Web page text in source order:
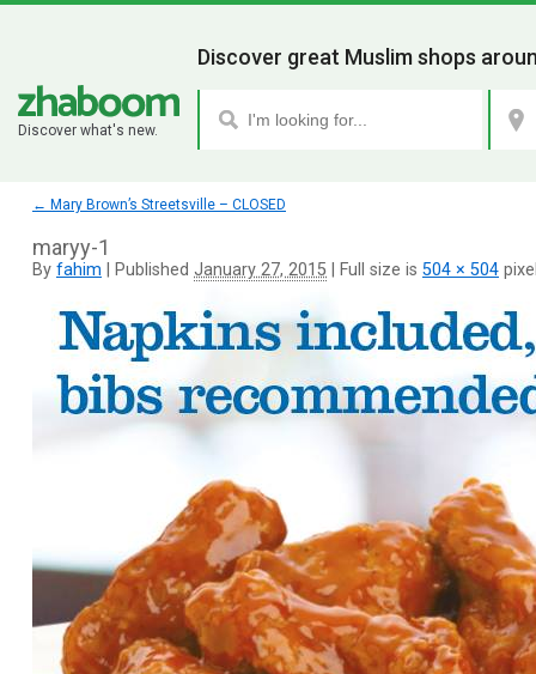
Discover what's new.
Discover great Muslim shops
← Mary Brown’s Streetsville – CLOSED
maryy-1
By fahim Published January 27, 2015 Full size is 504 × 504